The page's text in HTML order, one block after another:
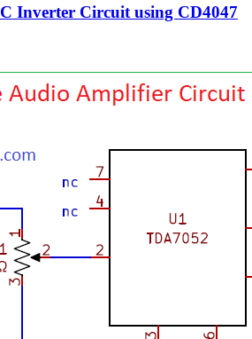
Inverter Circuit using CD4047